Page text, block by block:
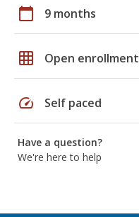
calendar_today 9 months
grid_on Open enrollment
speed Self paced
Have a question?
We're here to help